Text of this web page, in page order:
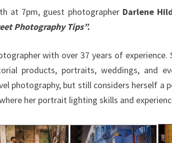
at 7pm, guest photographer Darlene
Photography Tips”.
with over 37 years of experience.
products, portraits, weddings, and
photography, but still considers herself a
her portrait lighting skills and